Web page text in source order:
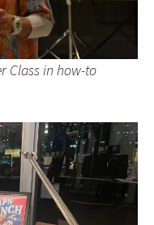
Class in how-to